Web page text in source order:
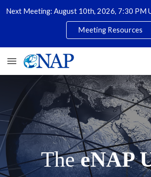
Skip to main content
Next Meeting: August 10th, 2026, 7:30 PM
Meeting Resources
TheeNAP